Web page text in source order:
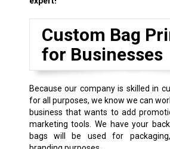
Custom Bag
for Businesses
Because our company is skilled in
for all purposes, we know we can
business that wants to add
marketing tools. We have your
bags will be used for